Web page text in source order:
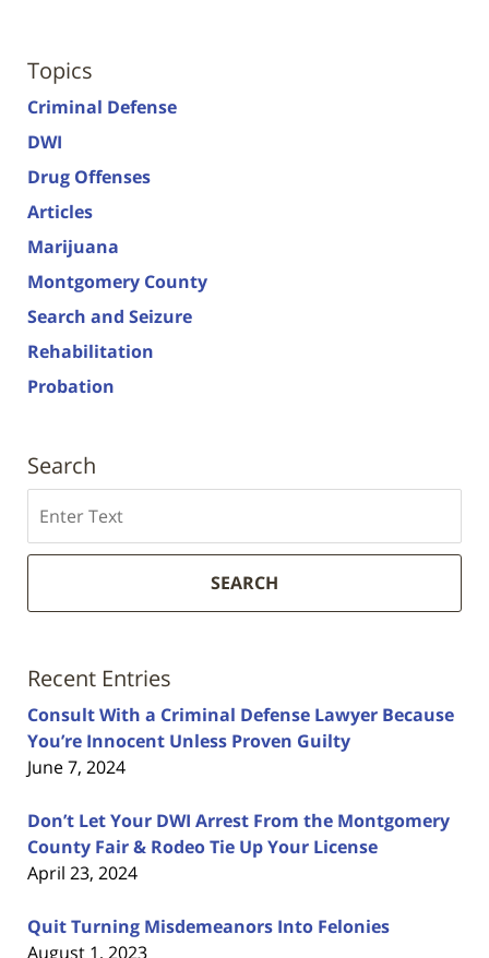
Topics
Criminal Defense
DWI
Drug Offenses
Articles
Marijuana
Montgomery County
Search and Seizure
Rehabilitation
Probation
Search
SEARCH
Recent Entries
Consult With a Criminal Defense Lawyer Because
You’re Innocent Unless Proven Guilty
June 7, 2024
Don’t Let Your DWI Arrest From the Montgomery
County Fair & Rodeo Tie Up Your License
April 23, 2024
Quit Turning Misdemeanors Into Felonies
August 1, 2023